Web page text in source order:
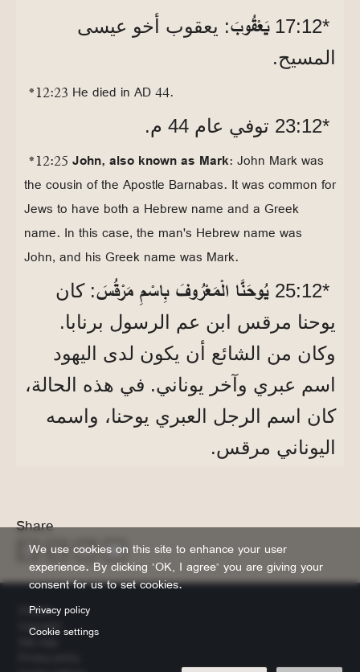
*12‏:17 يَعْقُوبَ: يعقوب أخو عيسى
المسيح.
*12:23 He died in AD 44.
*12‏:23 توفي عام 44 م.
*12:25 John, also known as Mark: John Mark was
the cousin of the Apostle Barnabas. It was common for
Jews to have both a Hebrew name and a Greek
name. In this case, the man's Hebrew name was
John, and his Greek name was Mark.
*12‏:25 يُوحَنَّا الْمَعْرُوفَ بِاسْمِ مَرْقُسَ: كان
يوحنا مرقس ابن عم الرسول برنابا.
وكان من الشائع أن يكون لدى اليهود
اسم عبري وآخر يوناني. في هذه الحالة،
كان اسم الرجل العبري يوحنا، واسمه
اليوناني مرقس.
Share
Footer
Contact
Copyright
We use cookies on this site to enhance your user
experience. By clicking "OK, I agree" you are giving your
consent for us to set cookies.
Privacy policy
Cookie settings